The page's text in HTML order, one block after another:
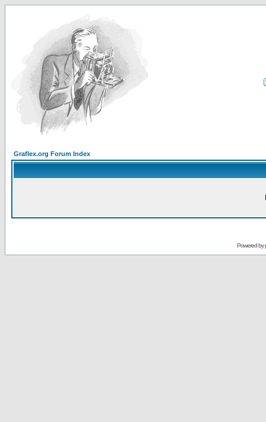
Graflex.org Forum Index
Powered by